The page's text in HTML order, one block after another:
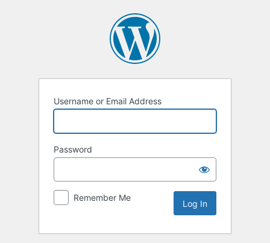
Username or Email Address
Password
Remember Me